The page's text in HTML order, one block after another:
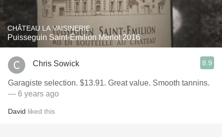
CHÂTEAU LA VAISINERIE
Puisseguin Saint-Émilion Merlot 2016
Chris Sowick 8.9
Garagiste selection. $13.91. Great value. Smooth tannins.
— 6 years ago
David liked this